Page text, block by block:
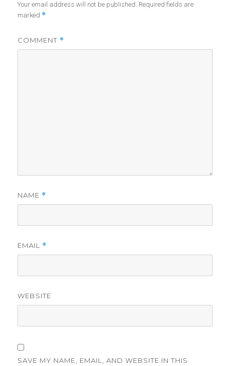
Your email address will not be published. Required fields are
marked *
COMMENT *
NAME *
EMAIL *
WEBSITE
SAVE MY NAME, EMAIL, AND WEBSITE IN THIS